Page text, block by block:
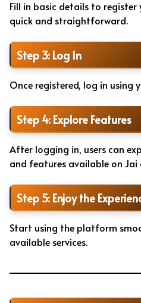
Fill in basic details to register
quick and straightforward.
Step 3: Log In
Once registered, log in using
Step 4: Explore Features
After logging in, users can
and features available on Jai
Step 5: Enjoy the
Start using the platform
available services.